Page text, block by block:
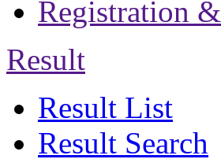
Registration
Result
Result List
Result Search